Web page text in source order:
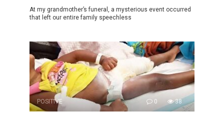
At my grandmother’s funeral, a mysterious event occurred
that left our entire family speechless
POSITIVE 0 38